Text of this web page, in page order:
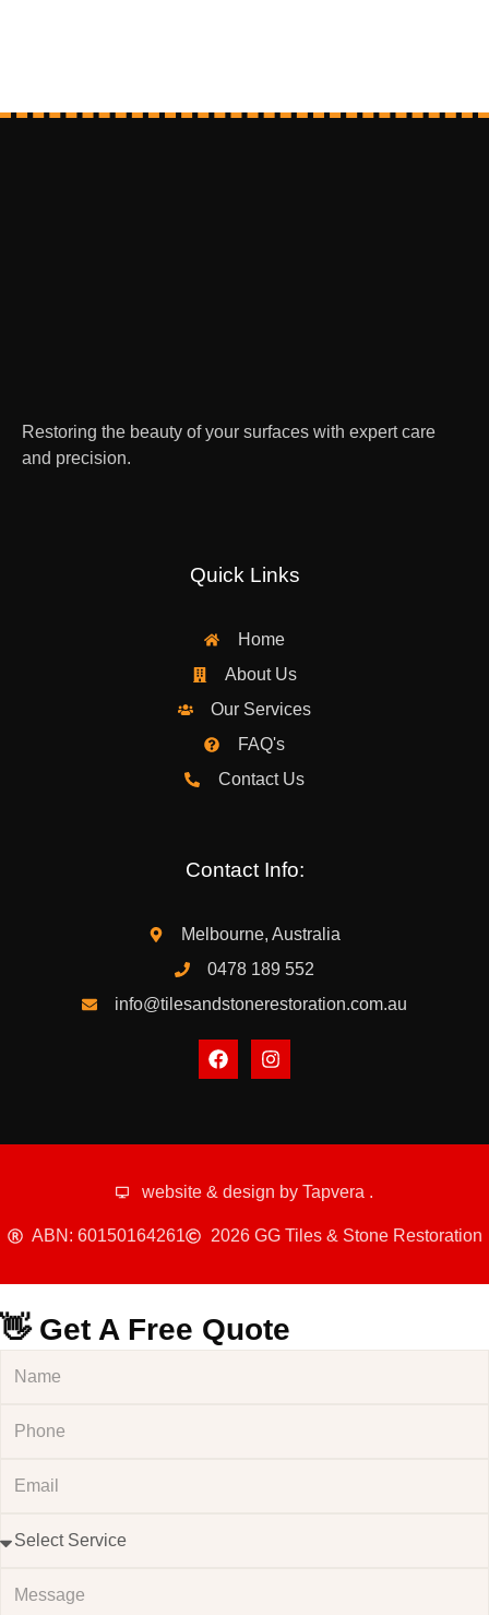
Restoring the beauty of your surfaces with expert care
and precision.
Quick Links
Home
About Us
Our Services
FAQ's
Contact Us
Contact Info:
Melbourne, Australia
0478 189 552
info@tilesandstonerestoration.com.au
website & design by Tapvera .
ABN: 60150164261 2026 GG Tiles & Stone Restoration
👋 Get A Free Quote